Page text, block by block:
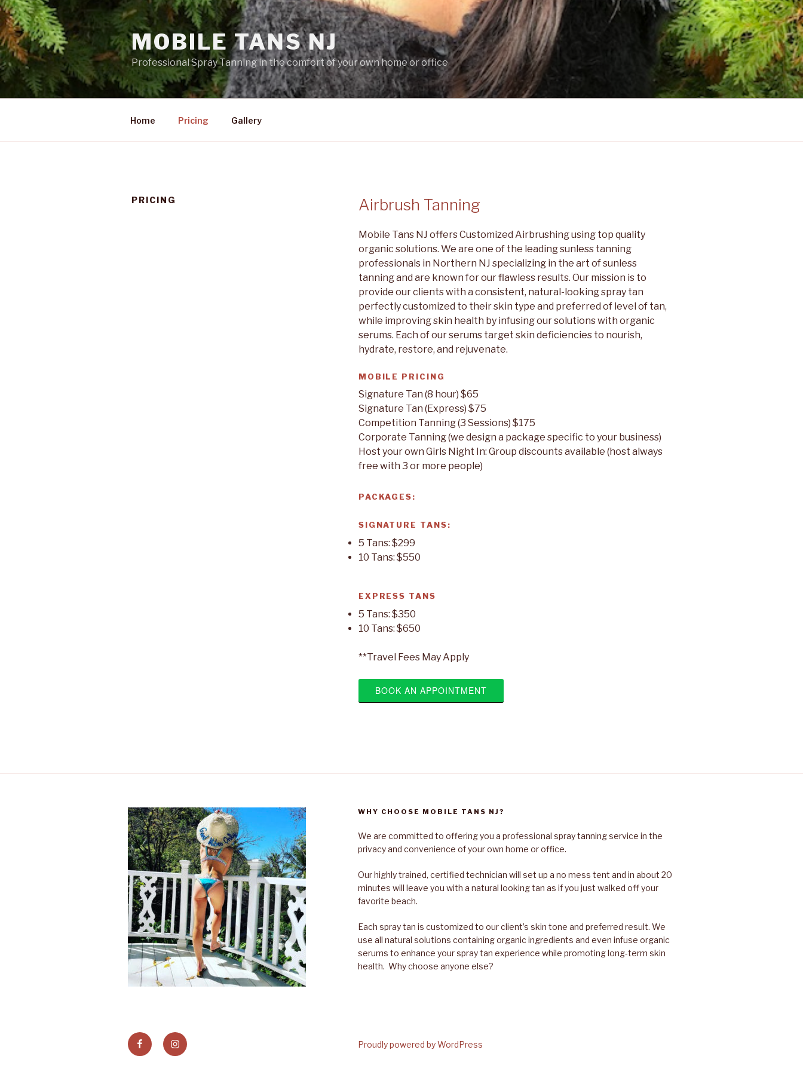
Skip
to
content
MOBILE TANS NJ
Professional Spray Tanning in the comfort of your own home or office
Home Pricing Gallery
PRICING Airbrush Tanning
Mobile Tans NJ offers Customized Airbrushing using top quality
organic solutions. We are one of the leading sunless tanning
professionals in Northern NJ specializing in the art of sunless
tanning and are known for our flawless results. Our mission is to
provide our clients with a consistent, natural-looking spray tan
perfectly customized to their skin type and preferred of level of tan,
while improving skin health by infusing our solutions with organic
serums. Each of our serums target skin deficiencies to nourish,
hydrate, restore, and rejuvenate.
MOBILE PRICING
Signature Tan (8 hour) $65
Signature Tan (Express) $75
Competition Tanning (3 Sessions) $175
Corporate Tanning (we design a package specific to your business)
Host your own Girls Night In: Group discounts available (host always
free with 3 or more people)
PACKAGES:
SIGNATURE TANS:
5 Tans: $299
10 Tans: $550
EXPRESS TANS
5 Tans: $350
10 Tans: $650
**Travel Fees May Apply
BOOK AN APPOINTMENT
WHY CHOOSE MOBILE TANS NJ?
We are committed to offering you a professional spray tanning service in the
privacy and convenience of your own home or office.
Our highly trained, certified technician will set up a no mess tent and in about 20
minutes will leave you with a natural looking tan as if you just walked off your
favorite beach.
Each spray tan is customized to our client’s skin tone and preferred result. We
use all natural solutions containing organic ingredients and even infuse organic
serums to enhance your spray tan experience while promoting long-term skin
health. Why choose anyone else?
Facebook
link
instagram
link
Proudly powered by WordPress